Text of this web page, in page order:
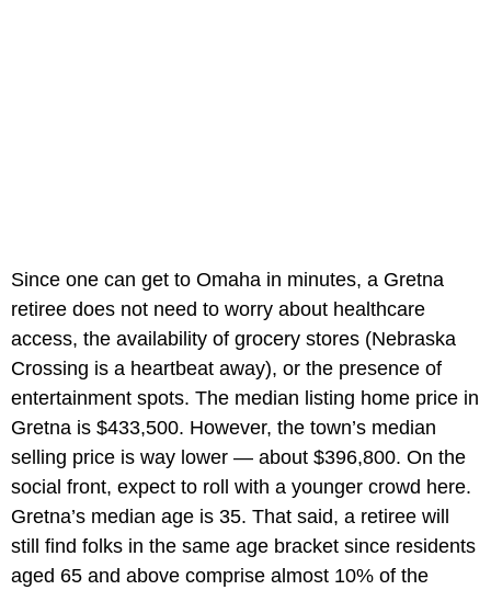
Since one can get to Omaha in minutes, a Gretna
retiree does not need to worry about healthcare
access, the availability of grocery stores (Nebraska
Crossing is a heartbeat away), or the presence of
entertainment spots. The median listing home price in
Gretna is $433,500. However, the town’s median
selling price is way lower — about $396,800. On the
social front, expect to roll with a younger crowd here.
Gretna’s median age is 35. That said, a retiree will
still find folks in the same age bracket since residents
aged 65 and above comprise almost 10% of the